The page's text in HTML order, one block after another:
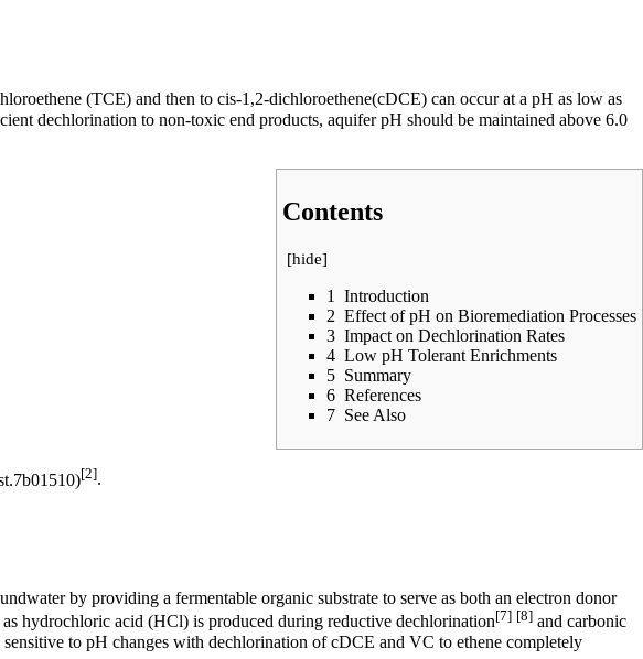
(TCE) and then to cis-1,2-dichloroethene(cDCE) can occur at a pH as low as
dechlorination to non-toxic end products, aquifer pH should be maintained above 6.0
Contents
[hide]
1
Introduction
2 Effect of pH on Bioremediation Processes
3 Impact on Dechlorination Rates
4 Low pH Tolerant Enrichments
5 Summary
6 References
7 See Also
[2].
by providing a fermentable organic substrate to serve as both an electron donor
hydrochloric acid (HCl) is produced during reductive dechlorination[7] [8] and carbonic
to pH changes with dechlorination of cDCE and VC to ethene completely